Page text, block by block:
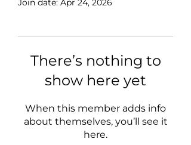
Join date: Apr 24, 2026
There’s nothing to
show here yet
When this member adds info
about themselves, you’ll see it
here.